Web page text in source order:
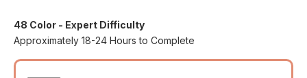
48 Color - Expert Difficulty
Approximately 18-24 Hours to Complete